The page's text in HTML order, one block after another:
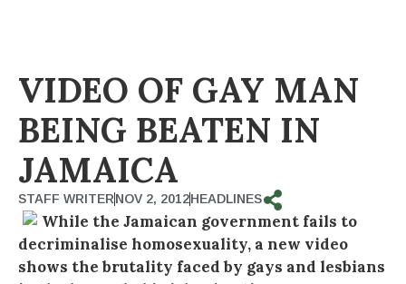
VIDEO OF GAY MAN
BEING BEATEN IN
JAMAICA
STAFF WRITERNOV 2, 2012HEADLINES
While the Jamaican government fails to
decriminalise homosexuality, a new video
shows the brutality faced by gays and lesbians